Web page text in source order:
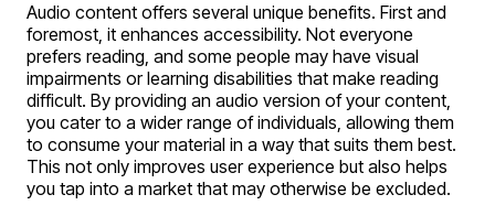
Audio content offers several unique benefits. First and
foremost, it enhances accessibility. Not everyone
prefers reading, and some people may have visual
impairments or learning disabilities that make reading
difficult. By providing an audio version of your content,
you cater to a wider range of individuals, allowing them
to consume your material in a way that suits them best.
This not only improves user experience but also helps
you tap into a market that may otherwise be excluded.